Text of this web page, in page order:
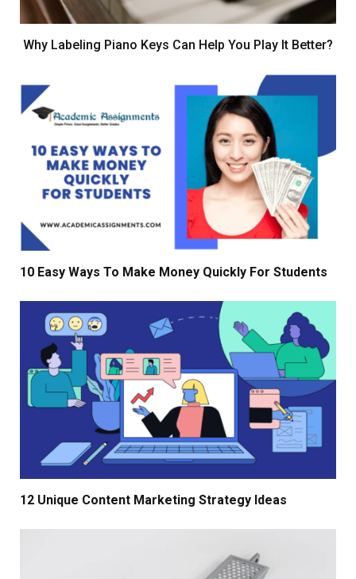
Why Labeling Piano Keys Can Help You Play It Better?
10 Easy Ways To Make Money Quickly For Students
12 Unique Content Marketing Strategy Ideas